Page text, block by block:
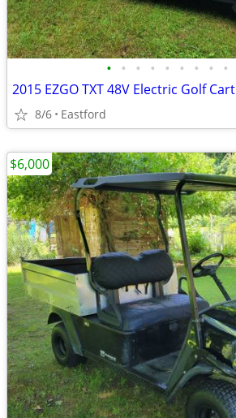
• • • • • • • • •
2015 EZGO TXT 48V Electric Golf Cart
8/6 Eastford
$6,000